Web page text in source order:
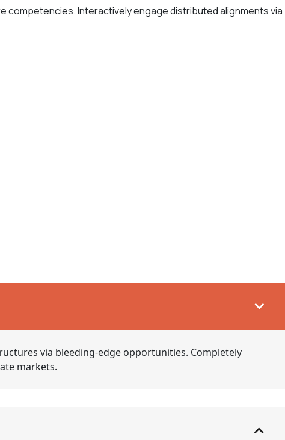
competencies. Interactively engage distributed alignments via
via bleeding-edge opportunities. Completely
markets.